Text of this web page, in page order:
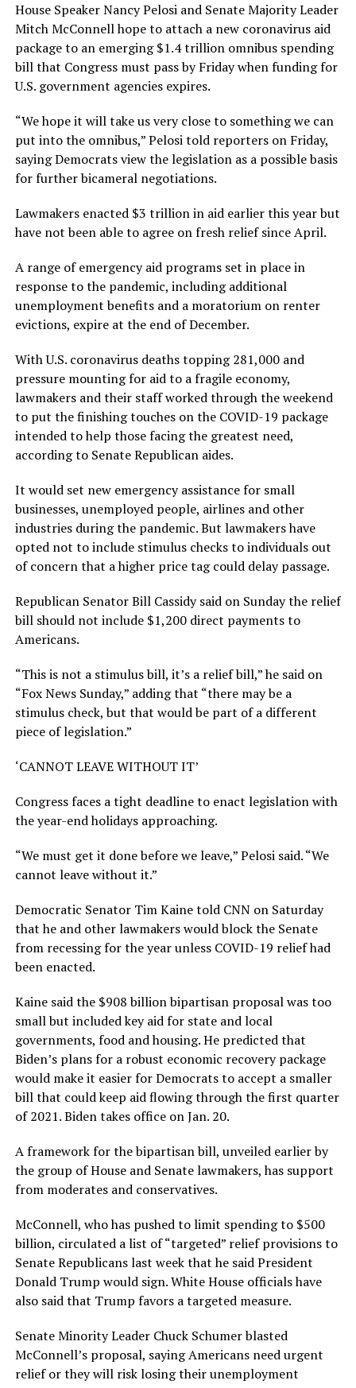
House Speaker Nancy Pelosi and Senate Majority Leader
Mitch McConnell hope to attach a new coronavirus aid
package to an emerging $1.4 trillion omnibus spending
bill that Congress must pass by Friday when funding for
U.S. government agencies expires.
“We hope it will take us very close to something we can
put into the omnibus,” Pelosi told reporters on Friday,
saying Democrats view the legislation as a possible basis
for further bicameral negotiations.
Lawmakers enacted $3 trillion in aid earlier this year but
have not been able to agree on fresh relief since April.
A range of emergency aid programs set in place in
response to the pandemic, including additional
unemployment benefits and a moratorium on renter
evictions, expire at the end of December.
With U.S. coronavirus deaths topping 281,000 and
pressure mounting for aid to a fragile economy,
lawmakers and their staff worked through the weekend
to put the finishing touches on the COVID-19 package
intended to help those facing the greatest need,
according to Senate Republican aides.
It would set new emergency assistance for small
businesses, unemployed people, airlines and other
industries during the pandemic. But lawmakers have
opted not to include stimulus checks to individuals out
of concern that a higher price tag could delay passage.
Republican Senator Bill Cassidy said on Sunday the relief
bill should not include $1,200 direct payments to
Americans.
“This is not a stimulus bill, it’s a relief bill,” he said on
“Fox News Sunday,” adding that “there may be a
stimulus check, but that would be part of a different
piece of legislation.”
‘CANNOT LEAVE WITHOUT IT’
Congress faces a tight deadline to enact legislation with
the year-end holidays approaching.
“We must get it done before we leave,” Pelosi said. “We
cannot leave without it.”
Democratic Senator Tim Kaine told CNN on Saturday
that he and other lawmakers would block the Senate
from recessing for the year unless COVID-19 relief had
been enacted.
Kaine said the $908 billion bipartisan proposal was too
small but included key aid for state and local
governments, food and housing. He predicted that
Biden’s plans for a robust economic recovery package
would make it easier for Democrats to accept a smaller
bill that could keep aid flowing through the first quarter
of 2021. Biden takes office on Jan. 20.
A framework for the bipartisan bill, unveiled earlier by
the group of House and Senate lawmakers, has support
from moderates and conservatives.
McConnell, who has pushed to limit spending to $500
billion, circulated a list of “targeted” relief provisions to
Senate Republicans last week that he said President
Donald Trump would sign. White House officials have
also said that Trump favors a targeted measure.
Senate Minority Leader Chuck Schumer blasted
McConnell’s proposal, saying Americans need urgent
relief or they will risk losing their unemployment